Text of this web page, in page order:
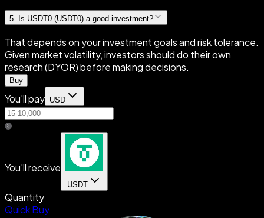
5. Is USDT0 (USDT0) a good investment?
That depends on your investment goals and risk tolerance.
Given market volatility, investors should do their own
research (DYOR) before making decisions.
Buy
You'll pay USD
You'll receive
USDT
Quantity
Quick Buy